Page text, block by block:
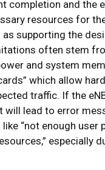
completion and the
resources for
as supporting the
often stem
and system
which allow
traffic. If the
will lead to error
“not enough user
especially